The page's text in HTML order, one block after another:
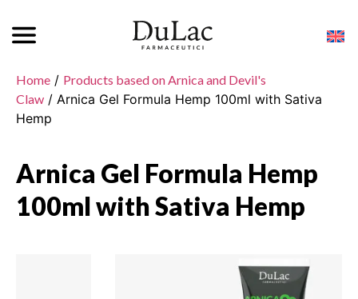
Home / Products based on Arnica and Devil's
Claw / Arnica Gel Formula Hemp 100ml with Sativa
Hemp
Arnica Gel Formula Hemp
100ml with Sativa Hemp